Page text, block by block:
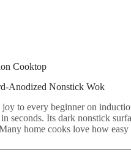
Cooktop
Anodized Nonstick Wok
to every beginner on
in seconds. Its dark nonstick
home cooks love how